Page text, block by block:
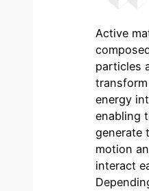
Active
particles
energy
enabling
generate
motion
interact